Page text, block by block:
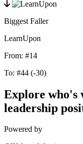
Biggest Faller
LearnUpon
From: #14
To: #44 (-30)
Explore who's
leadership
Powered by